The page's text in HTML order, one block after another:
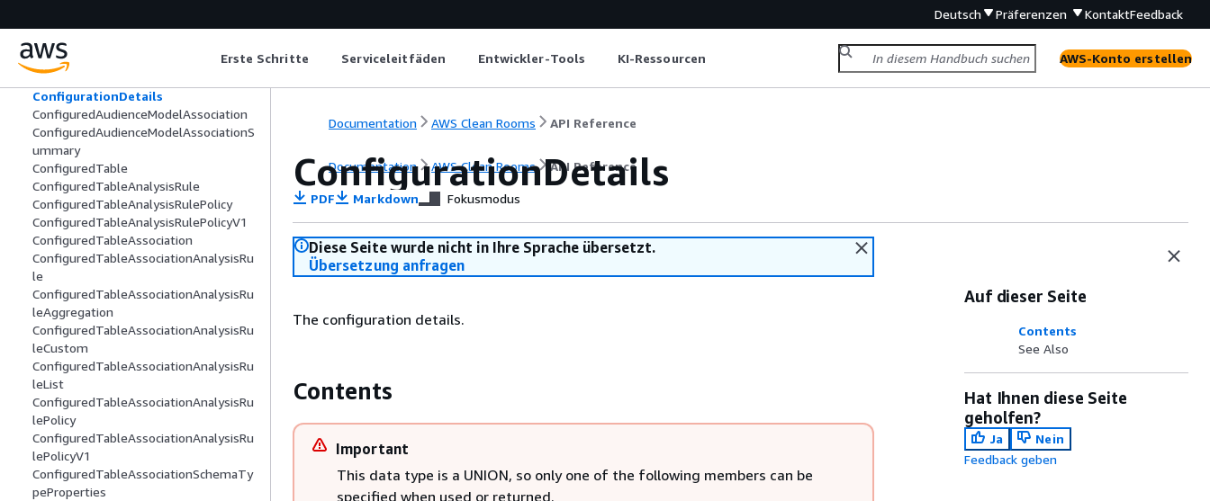
Deutsch Präferenzen KontaktFeedback
Erste Schritte Serviceleitfäden Entwickler-Tools KI-Ressourcen AWS-Konto erstellen
ColumnClassificationDetails
ColumnLineageEntry
ComputeConfiguration
ConfigurationDetails
ConfiguredAudienceModelAssociation
ConfiguredAudienceModelAssociationS
ummary
ConfiguredTable
ConfiguredTableAnalysisRule
ConfiguredTableAnalysisRulePolicy
ConfiguredTableAnalysisRulePolicyV1
ConfiguredTableAssociation
ConfiguredTableAssociationAnalysisRu
le
ConfiguredTableAssociationAnalysisRu
leAggregation
ConfiguredTableAssociationAnalysisRu
leCustom
ConfiguredTableAssociationAnalysisRu
leList
ConfiguredTableAssociationAnalysisRu
lePolicy
ConfiguredTableAssociationAnalysisRu
lePolicyV1
ConfiguredTableAssociationSchemaTy
peProperties
Documentation AWS Clean Rooms API Reference
Documentation AWS Clean Rooms API Reference
ConfigurationDetails
PDF Markdown Fokusmodus
Diese Seite wurde nicht in Ihre Sprache übersetzt.
Übersetzung anfragen
The configuration details.
Contents
Important
This data type is a UNION, so only one of the following members can be
specified when used or returned.
Auf dieser Seite
Contents
See Also
Hat Ihnen diese Seite
geholfen?
Ja
Nein
Feedback geben